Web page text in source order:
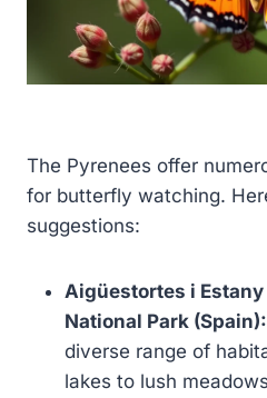
The Pyrenees offer
for butterfly watching.
suggestions:
Aigüestortes i
National Park (Spain):
diverse range of
lakes to lush